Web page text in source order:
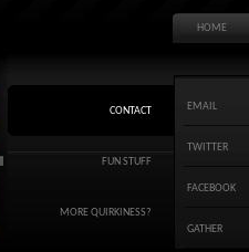
HOME
CONTACT
FUN STUFF
MORE QUIRKINESS?
EMAIL
TWITTER
FACEBOOK
GATHER